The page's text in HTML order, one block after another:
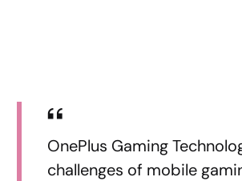
OnePlus Gaming
challenges of mobile